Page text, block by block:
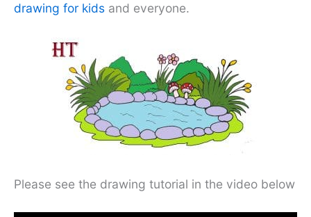
drawing for kids and everyone.
Please see the drawing tutorial in the video below